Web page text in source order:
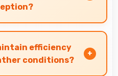
RAM performs well in
including rural
handling.
efficiency
conditions?